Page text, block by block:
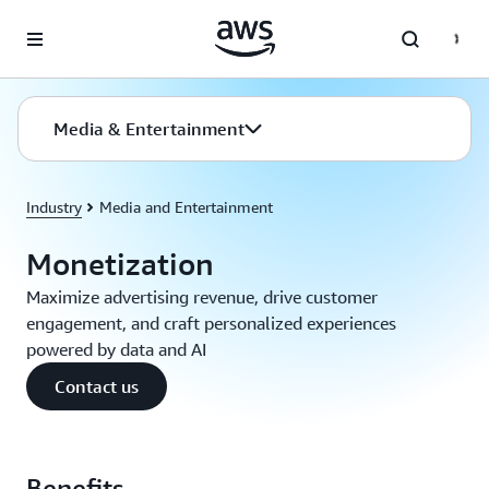
Media & Entertainment
Industry Media and Entertainment
Monetization
Maximize advertising revenue, drive customer
engagement, and craft personalized experiences
powered by data and AI
Contact us